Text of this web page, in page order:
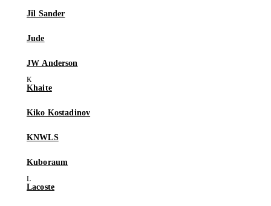
Jil Sander
Jude
JW Anderson
Khaite
Kiko Kostadinov
KNWLS
Kuboraum
Lacoste